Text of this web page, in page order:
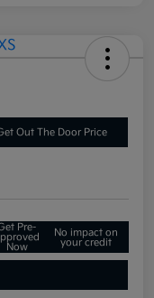
Out The Door Price
Pre-
Now
No impact on
your credit